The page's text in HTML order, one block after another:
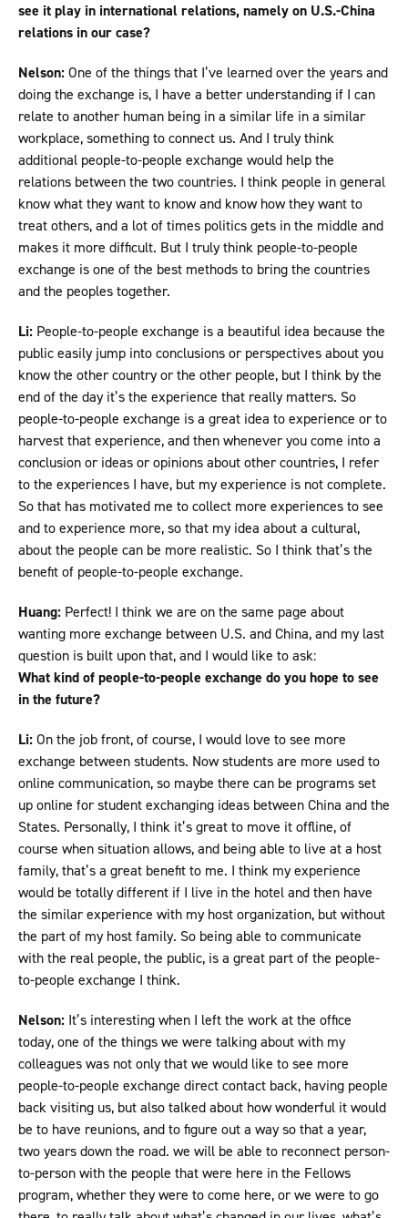
see it play in international relations, namely on U.S.-China
relations in our case?
Nelson:One of the things that I’ve learned over the years and
doing the exchange is, I have a better understanding if I can
relate to another human being in a similar life in a similar
workplace, something to connect us. And I truly think
additional people-to-people exchange would help the
relations between the two countries. I think people in general
know what they want to know and know how they want to
treat others, and a lot of times politics gets in the middle and
makes it more difficult. But I truly think people-to-people
exchange is one of the best methods to bring the countries
and the peoples together.
Li: People-to-people exchange is a beautiful idea because the
public easily jump into conclusions or perspectives about you
know the other country or the other people, but I think by the
end of the day it’s the experience that really matters. So
people-to-people exchange is a great idea to experience or to
harvest that experience, and then whenever you come into a
conclusion or ideas or opinions about other countries, I refer
to the experiences I have, but my experience is not complete.
So that has motivated me to collect more experiences to see
and to experience more, so that my idea about a cultural,
about the people can be more realistic. So I think that’s the
benefit of people-to-people exchange.
Huang: Perfect! I think we are on the same page about
wanting more exchange between U.S. and China, and my last
question is built upon that, and I would like to ask:
What kind of people-to-people exchange do you hope to see
in the future?
Li:On the job front, of course, I would love to see more
exchange between students. Now students are more used to
online communication, so maybe there can be programs set
up online for student exchanging ideas between China and the
States. Personally, I think it’s great to move it offline, of
course when situation allows, and being able to live at a host
family, that’s a great benefit to me. I think my experience
would be totally different if I live in the hotel and then have
the similar experience with my host organization, but without
the part of my host family. So being able to communicate
with the real people, the public, is a great part of the people-
to-people exchange I think.
Nelson: It’s interesting when I left the work at the office
today, one of the things we were talking about with my
colleagues was not only that we would like to see more
people-to-people exchange direct contact back, having people
back visiting us, but also talked about how wonderful it would
be to have reunions, and to figure out a way so that a year,
two years down the road. we will be able to reconnect person-
to-person with the people that were here in the Fellows
program, whether they were to come here, or we were to go